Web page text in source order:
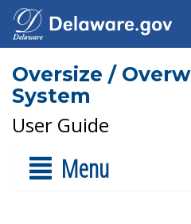
Oversize /
System
User Guide
Menu